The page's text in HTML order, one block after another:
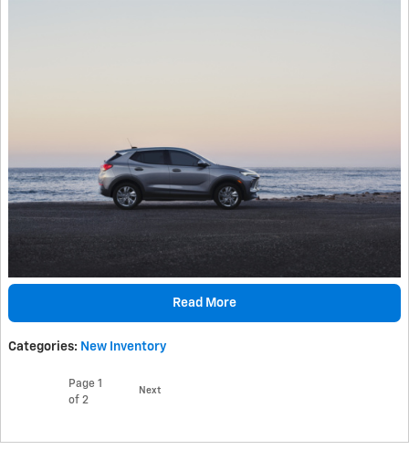
Read More
Categories: New Inventory
Page 1
of 2
Next